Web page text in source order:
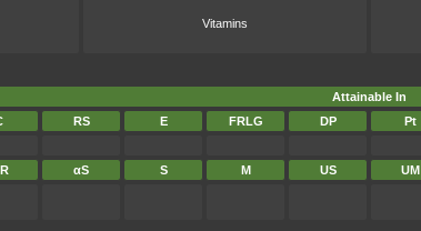
Vitamins
Attainable In
RS E FRLG DP Pt
αS S M US UM